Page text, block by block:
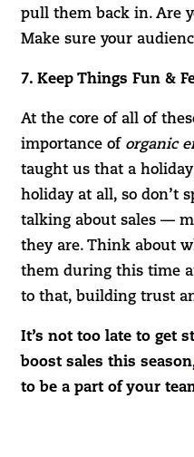
pull them back in. Are
Make sure your
7. Keep Things Fun &
At the core of all of
importance of organic
taught us that a
holiday at all, so don’t
talking about sales —
they are. Think about
them during this time
to that, building trust
It’s not too late to get
boost sales this
to be a part of your